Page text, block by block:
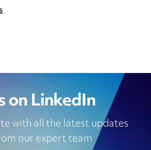
on LinkedIn
with all the latest updates
our expert team